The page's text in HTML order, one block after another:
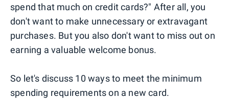
spend that much on credit cards?" After all, you
don't want to make unnecessary or extravagant
purchases. But you also don't want to miss out on
earning a valuable welcome bonus.
So let's discuss 10 ways to meet the minimum
spending requirements on a new card.